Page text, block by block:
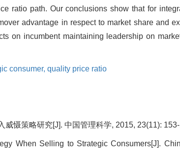
ratio path. Our conclusions show that for
advantage in respect to market share and
on incumbent maintaining leadership on
consumer, quality price ratio
威慑策略研究[J]. 中国管理科学, 2015, 23(11):
When Selling to Strategic Consumers[J].